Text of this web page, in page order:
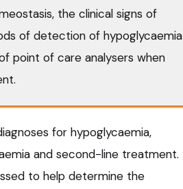
the clinical signs of
of detection of hypoglycaemia
point of care analysers when
for hypoglycaemia,
and second-line treatment.
to help determine the